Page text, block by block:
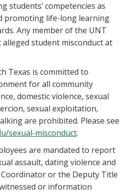
students’ competencies as
promoting life-long learning
Any member of the UNT
student misconduct at
Texas is committed to
for all community
domestic violence, sexual
sexual exploitation,
are prohibited. Please see
sexual-misconduct.
are mandated to report
assault, dating violence and
or the Deputy Title
or information